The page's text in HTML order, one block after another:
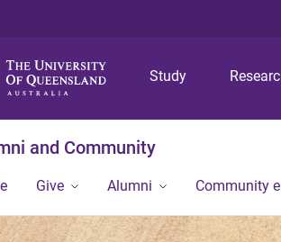
Study
and Community
Give Alumni Community